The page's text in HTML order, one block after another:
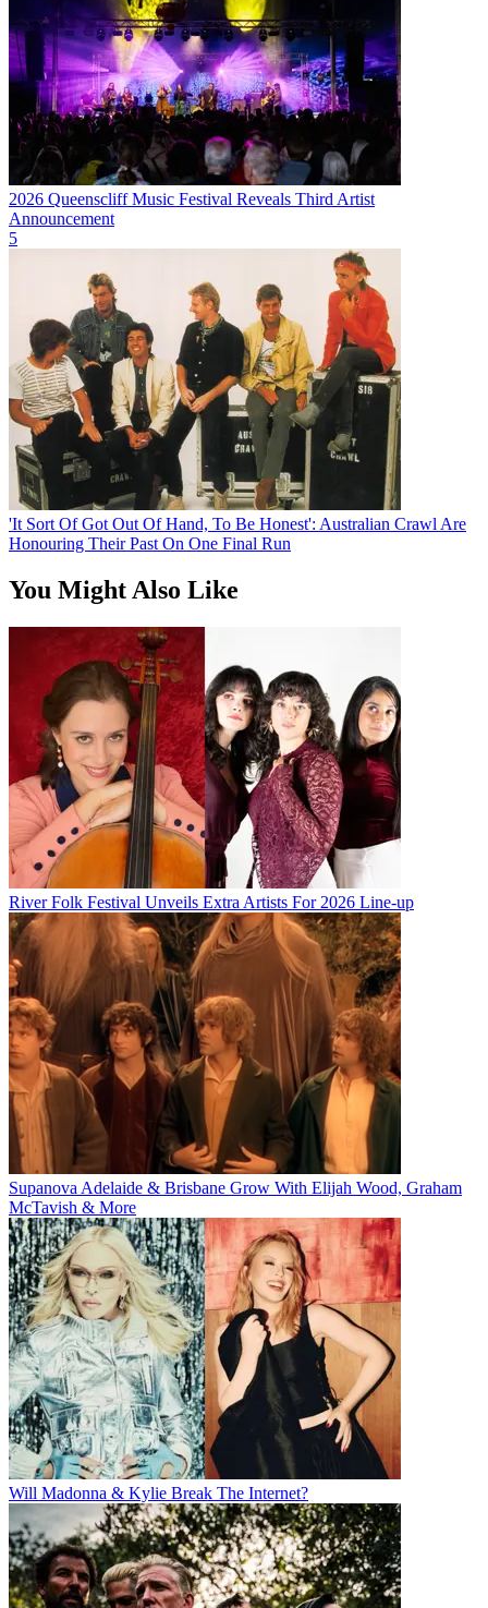
2026 Queenscliff Music Festival Reveals Third Artist
Announcement
5
'It Sort Of Got Out Of Hand, To Be Honest': Australian Crawl Are
Honouring Their Past On One Final Run
You Might Also Like
River Folk Festival Unveils Extra Artists For 2026 Line-up
Supanova Adelaide & Brisbane Grow With Elijah Wood, Graham
McTavish & More
Will Madonna & Kylie Break The Internet?